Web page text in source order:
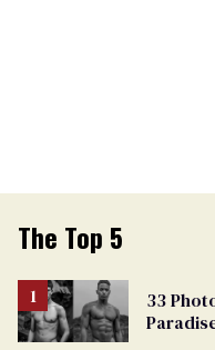
The Top 5
33